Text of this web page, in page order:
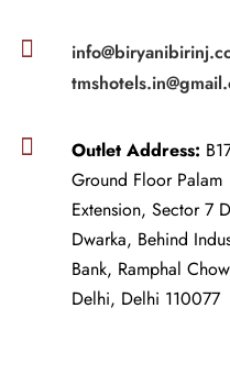

 Outlet Address:
Ground Floor Palam
Extension, Sector 7
Dwarka, Behind
Bank, Ramphal
Delhi, Delhi 110077